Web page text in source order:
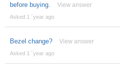
before buying.
View answer
Asked 1 ´year ago
Bezel change? View answer
Asked 1 ´year ago